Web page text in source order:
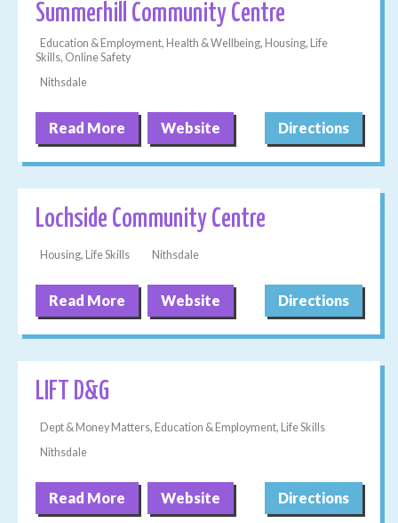
Summerhill Community Centre
Education & Employment, Health & Wellbeing, Housing, Life
Skills, Online Safety
Nithsdale
Read More Website Directions
Lochside Community Centre
Housing, Life Skills Nithsdale
Read More Website Directions
LIFT D&G
Dept & Money Matters, Education & Employment, Life Skills
Nithsdale
Read More Website Directions